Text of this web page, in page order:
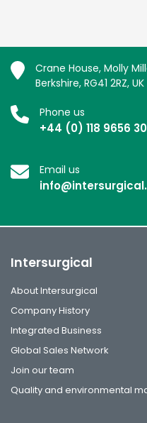
Crane House, Molly
Berkshire, RG41 2RZ, UK
Phone us
+44 (0) 118 9656
Email us
Intersurgical
About Intersurgical
Company History
Integrated Business
Global Sales Network
Join our team
Quality and environmental